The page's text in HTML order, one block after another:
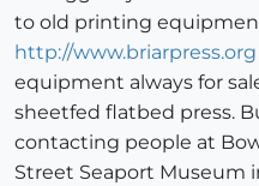
to old printing
http://www.briarpress.org
equipment always for
sheetfed flatbed press.
contacting people at
Street Seaport Museum